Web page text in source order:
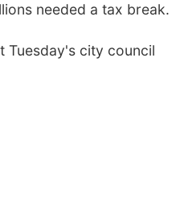
needed a tax break.
Tuesday's city council